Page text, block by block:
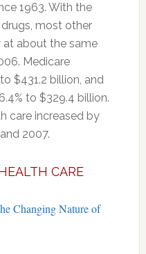
1963. With the
most other
at about the same
Medicare
$431.2 billion, and
to $329.4 billion.
care increased by
2007.
CARE
Changing Nature of